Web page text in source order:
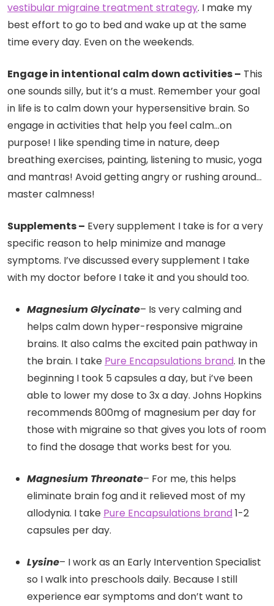
vestibular migraine treatment strategy. I make my
best effort to go to bed and wake up at the same
time every day. Even on the weekends.
Engage in intentional calm down activities – This
one sounds silly, but it’s a must. Remember your goal
in life is to calm down your hypersensitive brain. So
engage in activities that help you feel calm…on
purpose! I like spending time in nature, deep
breathing exercises, painting, listening to music, yoga
and mantras! Avoid getting angry or rushing around…
master calmness!
Supplements – Every supplement I take is for a very
specific reason to help minimize and manage
symptoms. I’ve discussed every supplement I take
with my doctor before I take it and you should too.
Magnesium Glycinate– Is very calming and
helps calm down hyper-responsive migraine
brains. It also calms the excited pain pathway in
the brain. I take Pure Encapsulations brand. In the
beginning I took 5 capsules a day, but i’ve been
able to lower my dose to 3x a day. Johns Hopkins
recommends 800mg of magnesium per day for
those with migraine so that gives you lots of room
to find the dosage that works best for you.
Magnesium Threonate– For me, this helps
eliminate brain fog and it relieved most of my
allodynia. I take Pure Encapsulations brand1-2
capsules per day.
Lysine– I work as an Early Intervention Specialist
so I walk into preschools daily. Because I still
experience ear symptoms and don’t want to